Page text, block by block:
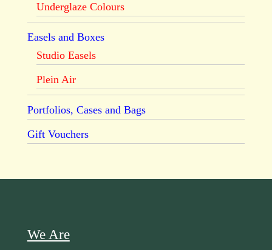
Underglaze Colours
Easels and Boxes
Studio Easels
Plein Air
Portfolios, Cases and Bags
Gift Vouchers
We Are